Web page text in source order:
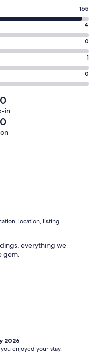
165
4
0
1
0
in
location, listing
everything we
gem.
2026
enjoyed your stay.